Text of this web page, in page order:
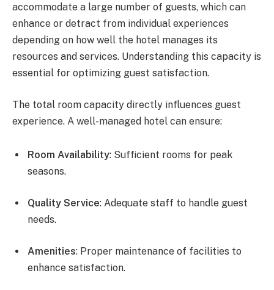
accommodate a large number of guests, which can
enhance or detract from individual experiences
depending on how well the hotel manages its
resources and services. Understanding this capacity is
essential for optimizing guest satisfaction.
The total room capacity directly influences guest
experience. A well-managed hotel can ensure:
Room Availability: Sufficient rooms for peak
seasons.
Quality Service: Adequate staff to handle guest
needs.
Amenities: Proper maintenance of facilities to
enhance satisfaction.